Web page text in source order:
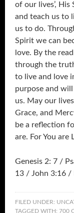
of our lives’,
and teach us to
us to do.
Spirit we can
love. By the
through the
to live and love
purpose and
us. May our
Grace, and
be a reflection
are. For You are
Genesis 2: 7 /
13 / John 3:16 /
FILED UNDER:
TAGGED WITH: 700